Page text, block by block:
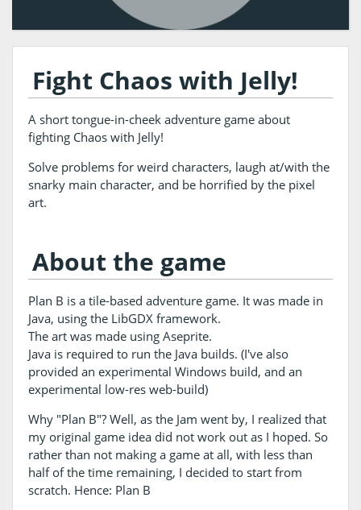
Fight Chaos with Jelly!
A short tongue-in-cheek adventure game about
fighting Chaos with Jelly!
Solve problems for weird characters, laugh at/with the
snarky main character, and be horrified by the pixel
art.
About the game
Plan B is a tile-based adventure game. It was made in
Java, using the LibGDX framework.
The art was made using Aseprite.
Java is required to run the Java builds. (I've also
provided an experimental Windows build, and an
experimental low-res web-build)
Why "Plan B"? Well, as the Jam went by, I realized that
my original game idea did not work out as I hoped. So
rather than not making a game at all, with less than
half of the time remaining, I decided to start from
scratch. Hence: Plan B